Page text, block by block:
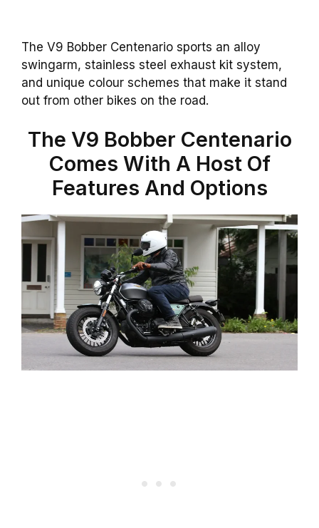
The V9 Bobber Centenario sports an alloy
swingarm, stainless steel exhaust kit system,
and unique colour schemes that make it stand
out from other bikes on the road.
The V9 Bobber Centenario
Comes With A Host Of
Features And Options